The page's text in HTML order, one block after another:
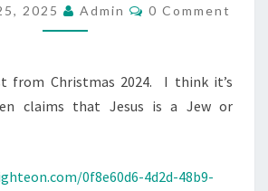
2025 Admin
C
N
0 Comment
from Christmas 2024. I think it’s
claims that Jesus is a Jew or
0f8e60d6-4d2d-48b9-